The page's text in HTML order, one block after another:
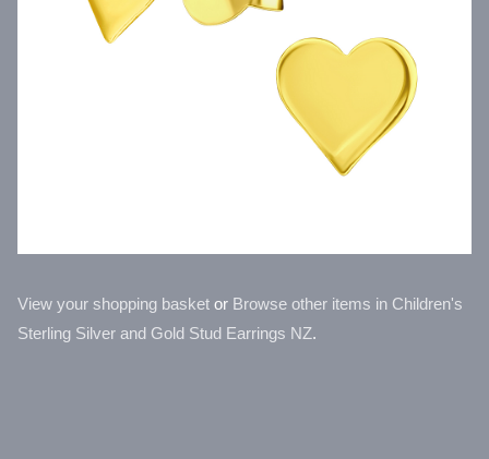
View your shopping basket or Browse other items in Children's
Sterling Silver and Gold Stud Earrings NZ.